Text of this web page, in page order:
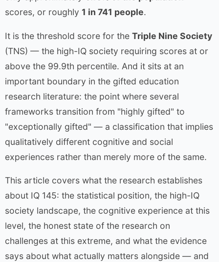
scores, or roughly 1 in 741 people.
It is the threshold score for the Triple Nine Society
(TNS) — the high-IQ society requiring scores at or
above the 99.9th percentile. And it sits at an
important boundary in the gifted education
research literature: the point where several
frameworks transition from "highly gifted" to
"exceptionally gifted" — a classification that implies
qualitatively different cognitive and social
experiences rather than merely more of the same.
This article covers what the research establishes
about IQ 145: the statistical position, the high-IQ
society landscape, the cognitive experience at this
level, the honest state of the research on
challenges at this extreme, and what the evidence
says about what actually matters alongside — and